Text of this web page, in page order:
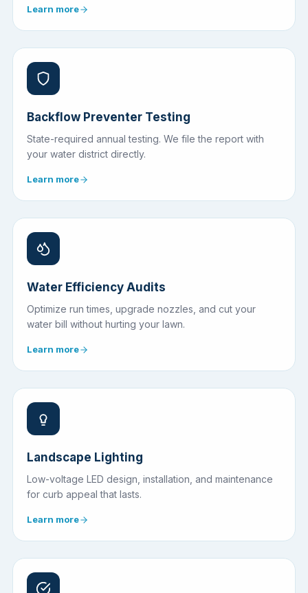
Learn more
Backflow Preventer Testing
State-required annual testing. We file the report with
your water district directly.
Learn more
Water Efficiency Audits
Optimize run times, upgrade nozzles, and cut your
water bill without hurting your lawn.
Learn more
Landscape Lighting
Low-voltage LED design, installation, and maintenance
for curb appeal that lasts.
Learn more